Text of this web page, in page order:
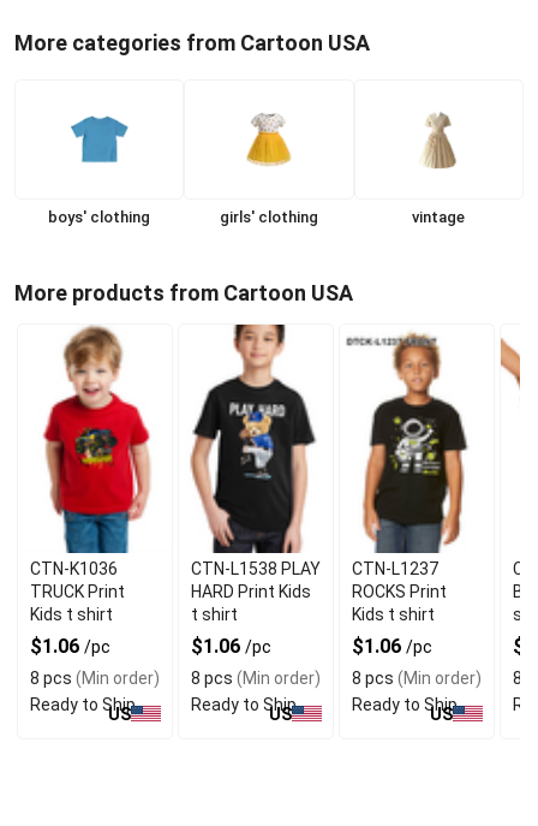
More categories from Cartoon USA
boys' clothing girls' clothing vintage
More products from Cartoon USA
CTN-K1036
TRUCK Print
Kids t shirt
$1.06 /pc
8 pcs (Min order)
Ready to Ship
US
CTN-L1538 PLAY
HARD Print Kids
t shirt
$1.06 /pc
8 pcs (Min order)
Ready to Ship
US
CTN-L1237
ROCKS Print
Kids t shirt
$1.06 /pc
8 pcs (Min order)
Ready to Ship
US
8